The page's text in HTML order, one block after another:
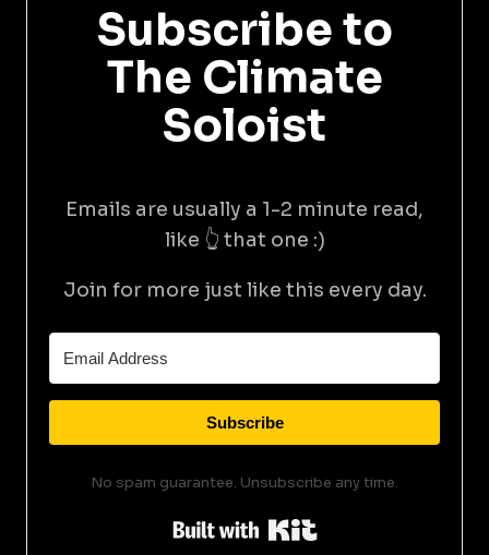
Subscribe to
The Climate
Soloist
Emails are usually a 1-2 minute read,
like 👆 that one :)
Join for more just like this every day.
Subscribe
No spam guarantee. Unsubscribe any time.
Built with Kit